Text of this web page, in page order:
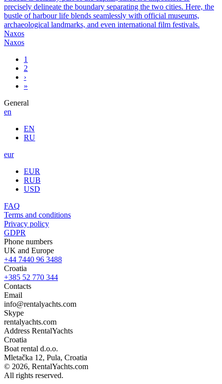
precisely delineate the boundary separating the two cities. Here, the
bustle of harbour life blends seamlessly with official museums,
archaeological landmarks, and even international film festivals.
Naxos
Naxos
1
2
›
»
General
en
EN
RU
eur
EUR
RUB
USD
FAQ
Terms and conditions
Privacy policy
GDPR
Phone numbers
UK and Europe
+44 7440 96 3488
Croatia
+385 52 770 344
Contacts
Email
info@rentalyachts.com
Skype
rentalyachts.com
Address RentalYachts
Croatia
Boat rental d.o.o.
Mletačka 12, Pula, Croatia
© 2026, RentalYachts.com
All rights reserved.